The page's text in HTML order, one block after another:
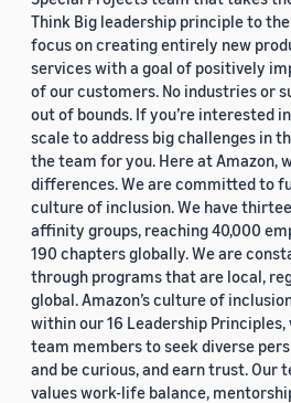
Think Big leadership principle to
focus on creating entirely new
services with a goal of positively
of our customers. No industries or
out of bounds. If you’re interested
scale to address big challenges in
the team for you. Here at Amazon,
differences. We are committed to
culture of inclusion. We have
affinity groups, reaching 40,000
190 chapters globally. We are
through programs that are local,
global. Amazon’s culture of
within our 16 Leadership
team members to seek diverse
and be curious, and earn trust. Our
values work-life balance,